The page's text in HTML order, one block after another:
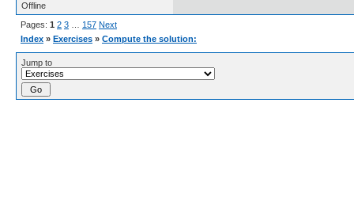
Offline
Pages: 1 2 3 157 Next
Index » Exercises » Compute the solution:
Jump to